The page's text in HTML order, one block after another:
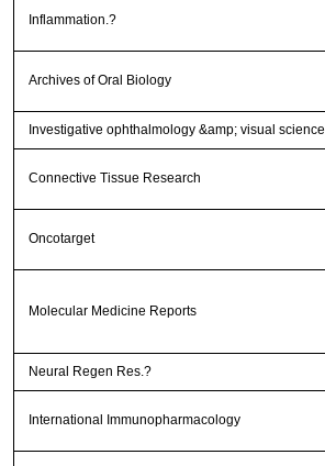
Inflammation.?
Archives of Oral Biology
Investigative ophthalmology &amp; visual science
Connective Tissue Research
Oncotarget
Molecular Medicine Reports
Neural Regen Res.?
International Immunopharmacology